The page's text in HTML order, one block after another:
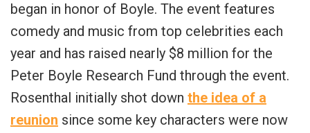
began in honor of Boyle. The event features
comedy and music from top celebrities each
year and has raised nearly $8 million for the
Peter Boyle Research Fund through the event.
Rosenthal initially shot down the idea of a
reunion since some key characters were now